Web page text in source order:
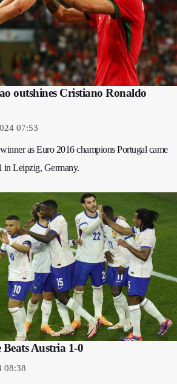
outshines Cristiano Ronaldo
07:53
as Euro 2016 champions Portugal came
in Leipzig, Germany.
Austria 1-0
08:38